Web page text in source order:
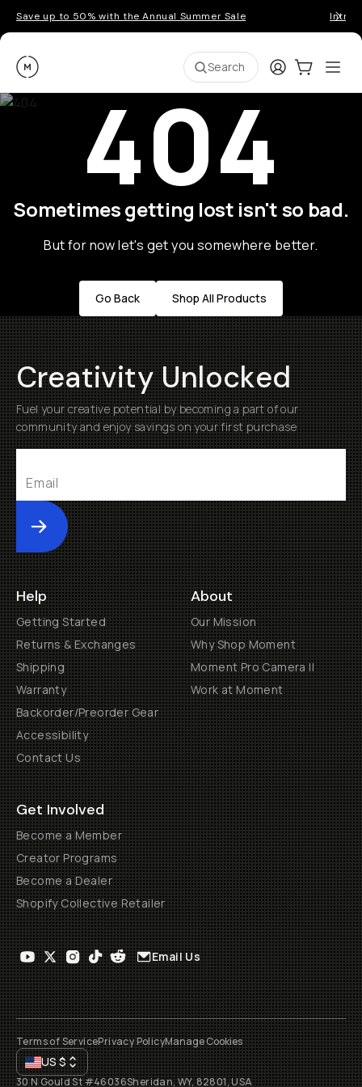
Save up to 50% with the Annual Summer Sale
Moment Search LoginCart:0
404
Sometimes getting lost isn't so bad.
But for now let's get you somewhere better.
Go Back Shop All Products
Creativity Unlocked
Fuel your creative potential by becoming a part of our
community and enjoy savings on your first purchase
Submit
Help
Getting Started
Returns & Exchanges
Shipping
Warranty
Backorder/Preorder Gear
Accessibility
Contact Us
About
Our Mission
Why Shop Moment
Moment Pro Camera II
Work at Moment
Get Involved
Become a Member
Creator Programs
Become a Dealer
Shopify Collective Retailer
Email Us
Terms of ServicePrivacy PolicyManage Cookies
US$
30 N Gould St #46036Sheridan, WY, 82801, USA